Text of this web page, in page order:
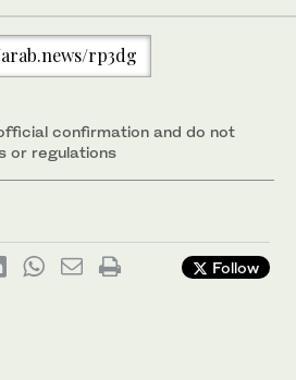
rp3dg
confirmation and do not
or regulations
Follow